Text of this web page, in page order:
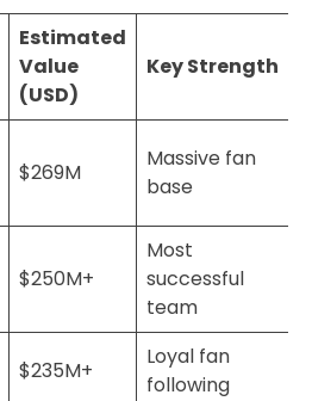
Estimated
Value
(USD)
Key Strength
$269M
Massive fan
base
$250M+
Most
successful
team
$235M+
Loyal fan
following